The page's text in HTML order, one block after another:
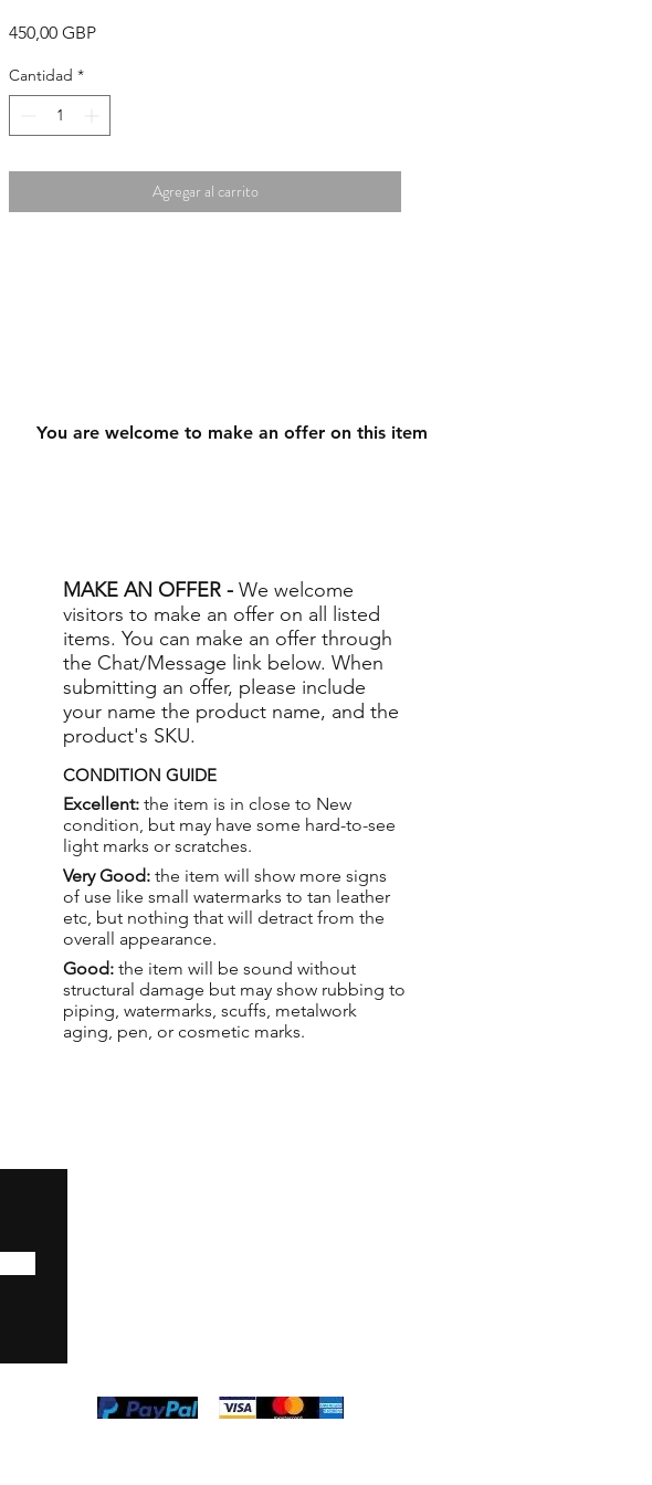
450,00 GBPPrecio
Cantidad *
Agregar al carrito
MAKE AN OFFER - We welcome
visitors to make an offer on all listed
items. You can make an offer through
the Chat/Message link below. When
submitting an offer, please include
your name the product name, and the
product's SKU.
CONDITION GUIDE
Excellent: the item is in close to New
condition, but may have some hard-to-see
light marks or scratches.
Very Good: the item will show more signs
of use like small watermarks to tan leather
etc, but nothing that will detract from the
overall appearance.
Good: the item will be sound without
structural damage but may show rubbing to
piping, watermarks, scuffs, metalwork
aging, pen, or cosmetic marks.
You are welcome to make an offer on this item